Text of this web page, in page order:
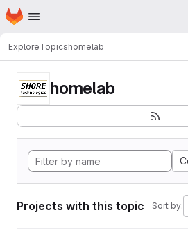
Skip to main content
Homepage
ExploreTopicshomelab
homelab
Projects with this topic Sort by: